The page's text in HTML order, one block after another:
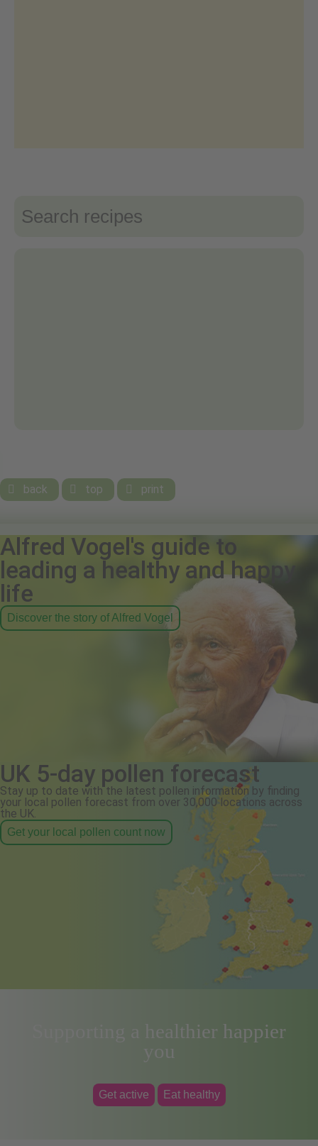
 back  top  print
Alfred Vogel's guide to
leading a healthy and happy
life
Discover the story of Alfred Vogel
UK 5-day pollen forecast
Stay up to date with the latest pollen information by finding
your local pollen forecast from over 30,000 locations across
the UK.
Get your local pollen count now
Supporting a healthier happier
you
Get active Eat healthy